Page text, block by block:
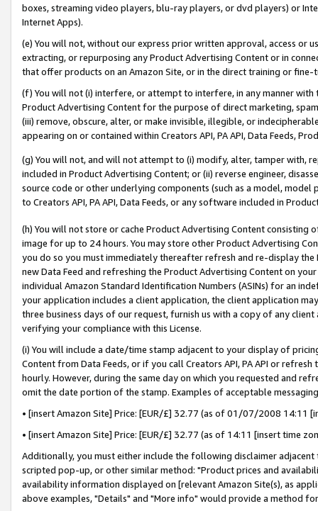
boxes, streaming video players, blu-ray players, or dvd players) or
Internet Apps).
(e) You will not, without our express prior written approval, access or
extracting, or repurposing any Product Advertising Content or in
that offer products on an Amazon Site, or in the direct training or
(f) You will not (i) interfere, or attempt to interfere, in any manner
Product Advertising Content for the purpose of direct marketing,
(iii) remove, obscure, alter, or make invisible, illegible, or
appearing on or contained within Creators API, PA API, Data Feeds,
(g) You will not, and will not attempt to (i) modify, alter, tamper with,
included in Product Advertising Content; or (ii) reverse engineer,
source code or other underlying components (such as a model,
to Creators API, PA API, Data Feeds, or any software included in
(h) You will not store or cache Product Advertising Content
image for up to 24 hours. You may store other Product Advertising
you do so you must immediately thereafter refresh and re-display the
new Data Feed and refreshing the Product Advertising Content on
individual Amazon Standard Identification Numbers (ASINs) for an
your application includes a client application, the client application
three business days of our request, furnish us with a copy of any
verifying your compliance with this License.
(i) You will include a date/time stamp adjacent to your display of
Content from Data Feeds, or if you call Creators API, PA API or
hourly. However, during the same day on which you requested and
omit the date portion of the stamp. Examples of acceptable
• [insert Amazon Site] Price: [EUR/£] 32.77 (as of 01/07/2008 14:11
• [insert Amazon Site] Price: [EUR/£] 32.77 (as of 14:11 [insert time
Additionally, you must either include the following disclaimer
scripted pop-up, or other similar method: "Product prices and
availability information displayed on [relevant Amazon Site(s), as
above examples, "Details" and "More info" would provide a method